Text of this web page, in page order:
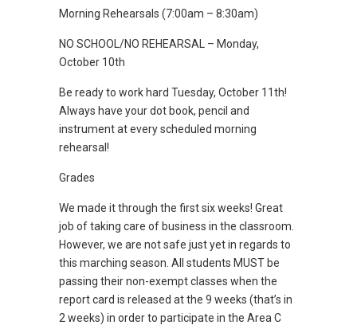
Morning Rehearsals (7:00am – 8:30am)
NO SCHOOL/NO REHEARSAL – Monday,
October 10th
Be ready to work hard Tuesday, October 11th!
Always have your dot book, pencil and
instrument at every scheduled morning
rehearsal!
Grades
We made it through the first six weeks! Great
job of taking care of business in the classroom.
However, we are not safe just yet in regards to
this marching season. All students MUST be
passing their non-exempt classes when the
report card is released at the 9 weeks (that’s in
2 weeks) in order to participate in the Area C